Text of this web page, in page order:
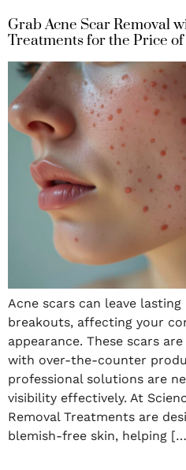
Grab Acne Scar Removal
Treatments for the Price
Acne scars can leave
breakouts, affecting your
appearance. These scars
with over-the-counter
professional solutions are
visibility effectively. At
Removal Treatments are
blemish-free skin, helping